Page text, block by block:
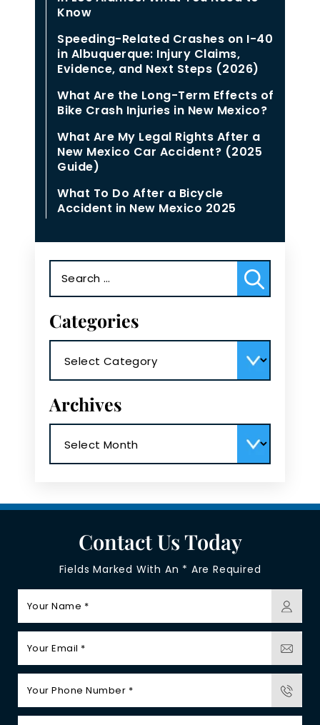
Know
Speeding-Related Crashes on I-40
in Albuquerque: Injury Claims,
Evidence, and Next Steps (2026)
What Are the Long-Term Effects of
Bike Crash Injuries in New Mexico?
What Are My Legal Rights After a
New Mexico Car Accident? (2025
Guide)
What To Do After a Bicycle
Accident in New Mexico 2025
for:
Categories
Archives
Contact Us Today
Fields Marked With An * Are Required